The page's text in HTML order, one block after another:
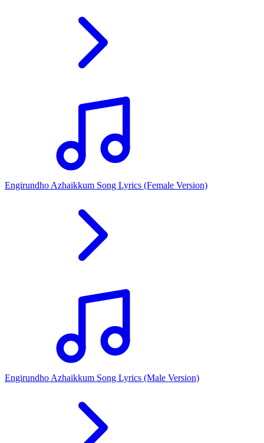
Engirundho Azhaikkum Song Lyrics (Female Version)
Engirundho Azhaikkum Song Lyrics (Male Version)